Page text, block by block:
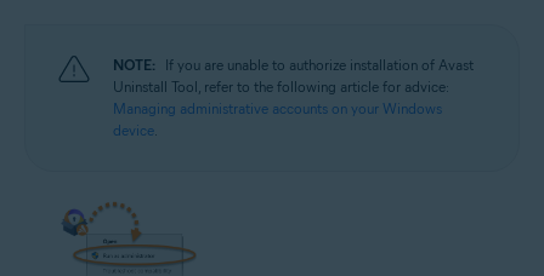
NOTE:
If you are unable to authorize installation of Avast
Uninstall Tool, refer to the following article for advice:
Managing administrative accounts on your Windows
device.